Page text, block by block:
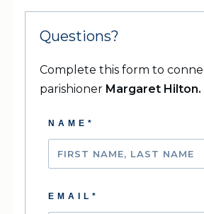
Questions?
Complete this form to
parishioner Margaret Hilton.
NAME*
EMAIL*